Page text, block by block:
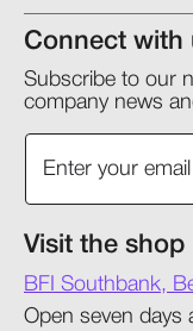
Connect with
Subscribe to our
company news
Visit the shop
BFI Southbank,
Open seven days